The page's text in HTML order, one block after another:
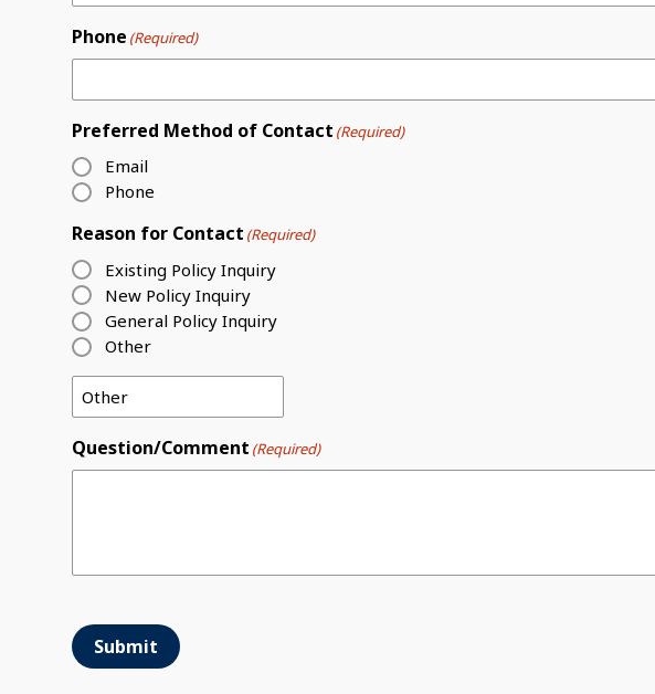
Phone (Required)
Preferred Method of Contact (Required)
Email
Phone
Reason for Contact (Required)
Existing Policy Inquiry
New Policy Inquiry
General Policy Inquiry
Other
Question/Comment (Required)
Submit